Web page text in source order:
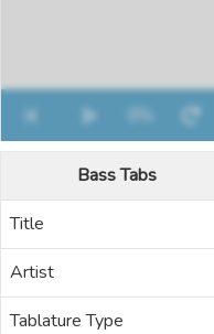
Bass Tabs
Title
Artist
Tablature Type